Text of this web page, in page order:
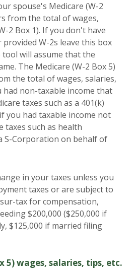
spouse's Medicare (W-2
from the total of wages,
2 Box 1). If you don't have
provided W-2s leave this box
tool will assume that the
The Medicare (W-2 Box 5)
the total of wages, salaries,
had non-taxable income that
taxes such as a 401(k)
you had taxable income not
taxes such as health
S-Corporation on behalf of
in your taxes unless you
taxes or are subject to
tax for compensation,
$200,000 ($250,000 if
$125,000 if married filing
5) wages, salaries, tips, etc.